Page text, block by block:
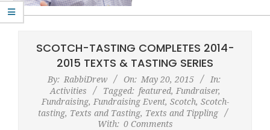
Rabbi
Drew
Kaplan
Primary
SCOTCH-TASTING COMPLETES 2014-
2015 TEXTS & TASTING SERIES
By: RabbiDrew On: May 20, 2015
In:
Activities
Tagged: featured, Fundraiser,
Fundraising, Fundraising Event, Scotch, Scotch-
tasting, Texts and Tasting, Texts and Tippling
With: 0 Comments